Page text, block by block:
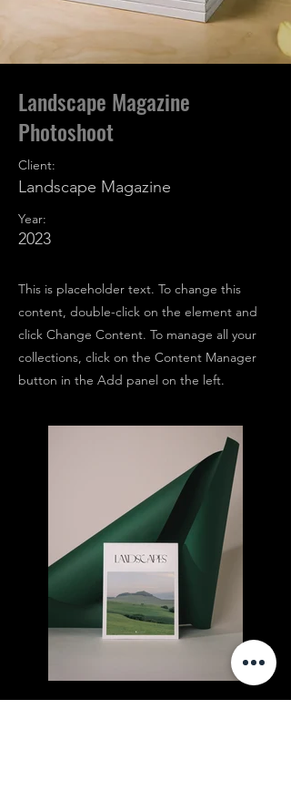
Landscape Magazine
Photoshoot
Client:
Landscape Magazine
Year:
2023
This is placeholder text. To change this
content, double-click on the element and
click Change Content. To manage all your
collections, click on the Content Manager
button in the Add panel on the left.